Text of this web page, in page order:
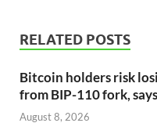
RELATED POSTS
Bitcoin holders risk
from BIP-110 fork,
August 8, 2026